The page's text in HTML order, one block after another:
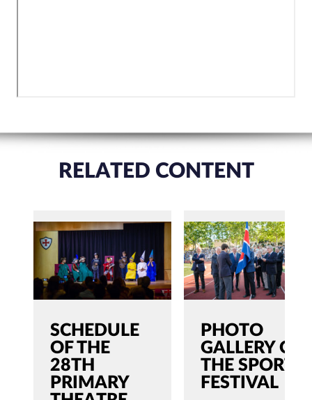
RELATED CONTENT
SCHEDULE
OF THE
28TH
PRIMARY
PHOTO
GALLERY OF
THE SPORTS
FESTIVAL